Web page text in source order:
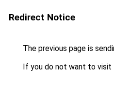
Redirect Notice
The previous page is
If you do not want to visit